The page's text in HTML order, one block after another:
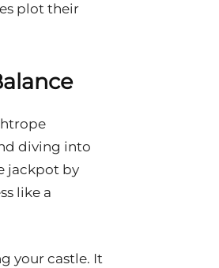
plot their
diving into
jackpot by
like a
your castle. It